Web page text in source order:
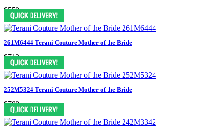
$550
261M6444 Terani Couture Mother of the Bride
$713
252M5324 Terani Couture Mother of the Bride
$788